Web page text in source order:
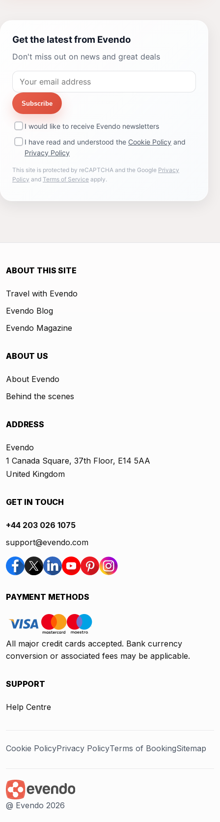
Get the latest from Evendo
Don't miss out on news and great deals
Subscribe
I would like to receive Evendo newsletters
I have read and understood the Cookie Policy and
Privacy Policy
This site is protected by reCAPTCHA and the Google Privacy
Policy and Terms of Service apply.
ABOUT THIS SITE
Travel with Evendo
Evendo Blog
Evendo Magazine
ABOUT US
About Evendo
Behind the scenes
ADDRESS
Evendo
1 Canada Square, 37th Floor, E14 5AA
United Kingdom
GET IN TOUCH
+44 203 026 1075
support@evendo.com
PAYMENT METHODS
All major credit cards accepted. Bank currency
conversion or associated fees may be applicable.
SUPPORT
Help Centre
Cookie PolicyPrivacy PolicyTerms of BookingSitemap
@ Evendo 2026